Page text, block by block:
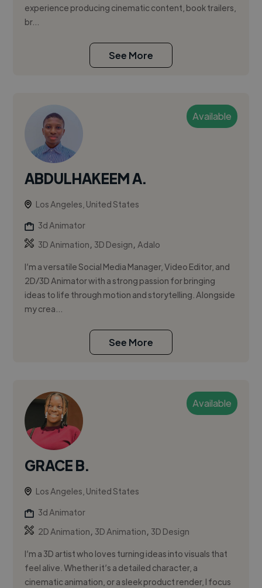
experience producing cinematic content, book trailers,
br...
See More
Available
ABDULHAKEEM A.
Los Angeles, United States
3d Animator
3D Animation, 3D Design,Adalo
I’m a versatile Social Media Manager, Video Editor, and
2D/3D Animator with a strong passion for bringing
ideas to life through motion and storytelling. Alongside
my crea...
See More
Available
GRACE B.
Los Angeles, United States
3d Animator
2D Animation, 3D Animation, 3D Design
I’m a 3D artist who loves turning ideas into visuals that
feel alive. Whether it’s a detailed character, a
cinematic animation, or a sleek product render, I focus